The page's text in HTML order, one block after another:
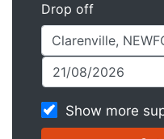
Drop off
Show more